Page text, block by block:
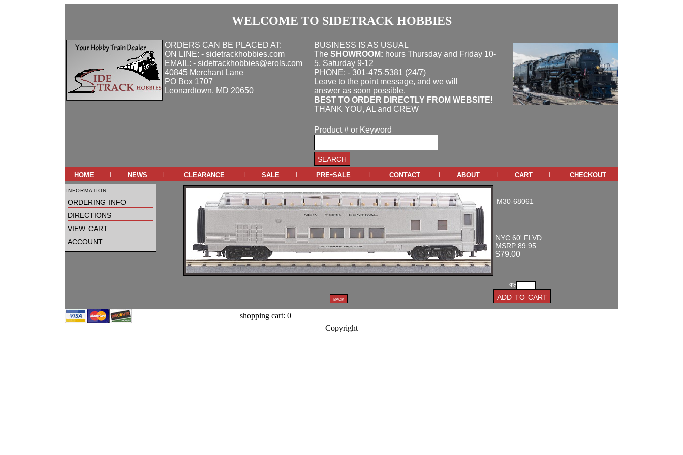
WELCOME TO SIDETRACK HOBBIES
ORDERS CAN BE PLACED AT:
ON LINE: - sidetrackhobbies.com
EMAIL: - sidetrackhobbies@erols.com
40845 Merchant Lane
PO Box 1707
Leonardtown, MD 20650
BUSINESS IS AS USUAL
The SHOWROOM: hours Thursday and Friday 10-
5, Saturday 9-12
PHONE: - 301-475-5381 (24/7)
Leave to the point message, and we will
answer as soon possible.
BEST TO ORDER DIRECTLY FROM WEBSITE!
THANK YOU, AL and CREW
Product # or Keyword
home | news | clearance | sale | pre-sale | contact | about | cart | checkout
information
ordering info
directions
view cart
account
M30-68061
NYC 60' FLVD
MSRP 89.95
$79.00
qty
shopping cart: 0
Copyright